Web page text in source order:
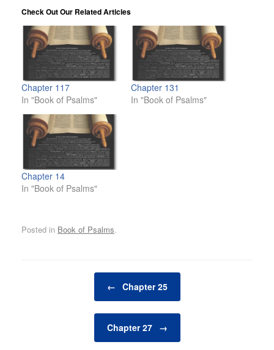
Check Out Our Related Articles
Chapter 117
In "Book of Psalms"
Chapter 131
In "Book of Psalms"
Chapter 14
In "Book of Psalms"
Posted in Book of Psalms.
← Chapter 25
Chapter 27 →